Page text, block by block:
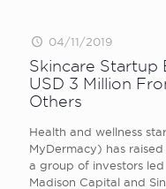
04/11/2019
Skincare Startup
USD 3 Million
Others
Health and wellness
MyDermacy) has
a group of investors
Madison Capital and